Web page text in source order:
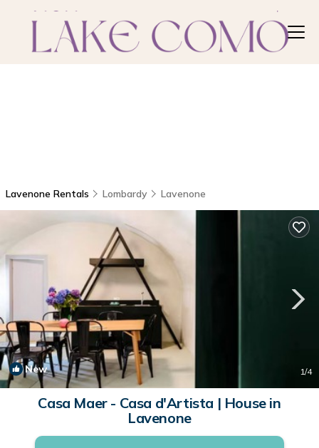
Lavenone Rentals Lombardy Lavenone
New 1/4
Casa Maer - Casa d'Artista | House in
Lavenone